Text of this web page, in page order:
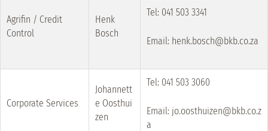
Agrifin / Credit
Control
Henk
Bosch
Tel: 041 503 3341
Email: henk.bosch@bkb.co.za
Corporate Services
Johannett
e Oosthui
zen
Tel: 041 503 3060
Email: jo.oosthuizen@bkb.co.z
a